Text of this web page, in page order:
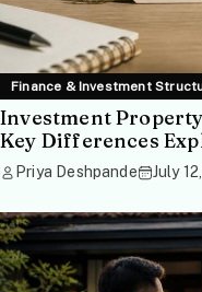
Finance & Investment
Investment
Key Differences
Priya Deshpande July